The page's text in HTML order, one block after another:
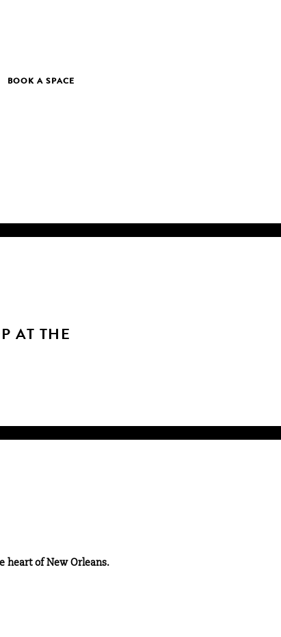
BOOK A SPACE
AT THE
heart of New Orleans.